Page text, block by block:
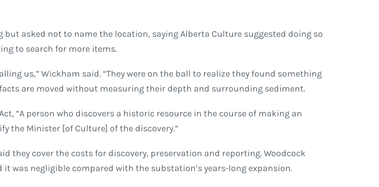
asked not to name the location, saying Alberta Culture suggested doing so
to search for more items.
us,” Wickham said. “They were on the ball to realize they found something
are moved without measuring their depth and surrounding sediment.
“A person who discovers a historic resource in the course of making an
the Minister [of Culture] of the discovery.”
they cover the costs for discovery, preservation and reporting. Woodcock
was negligible compared with the substation’s years-long expansion.